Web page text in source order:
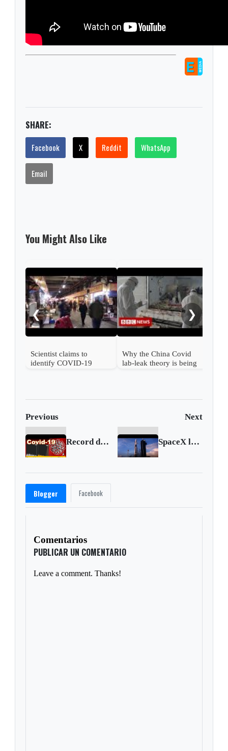
SHARE:
Facebook X Reddit WhatsApp
Email
You Might Also Like
❮
Scientist claims to
identify COVID-19
Why the China Covid
lab-leak theory is being
❯
Previous Next
Record de casos en México ☣ Cifras de la pandemia COVID-19 ☣ Octubre 6 2020 SpaceX launches with satellites onboard
Blogger Facebook
Comentarios
PUBLICAR UN COMENTARIO
Leave a comment. Thanks!